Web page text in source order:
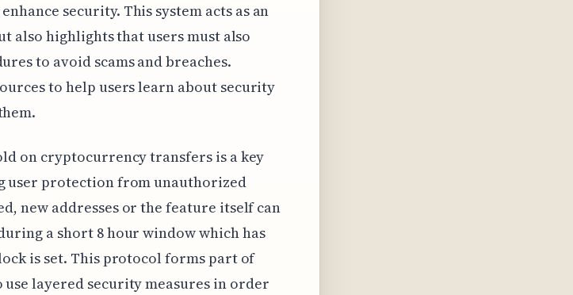
security. This system acts as an
also highlights that users must also
to avoid scams and breaches.
to help users learn about security
on cryptocurrency transfers is a key
user protection from unauthorized
new addresses or the feature itself can
a short 8 hour window which has
is set. This protocol forms part of
use layered security measures in order